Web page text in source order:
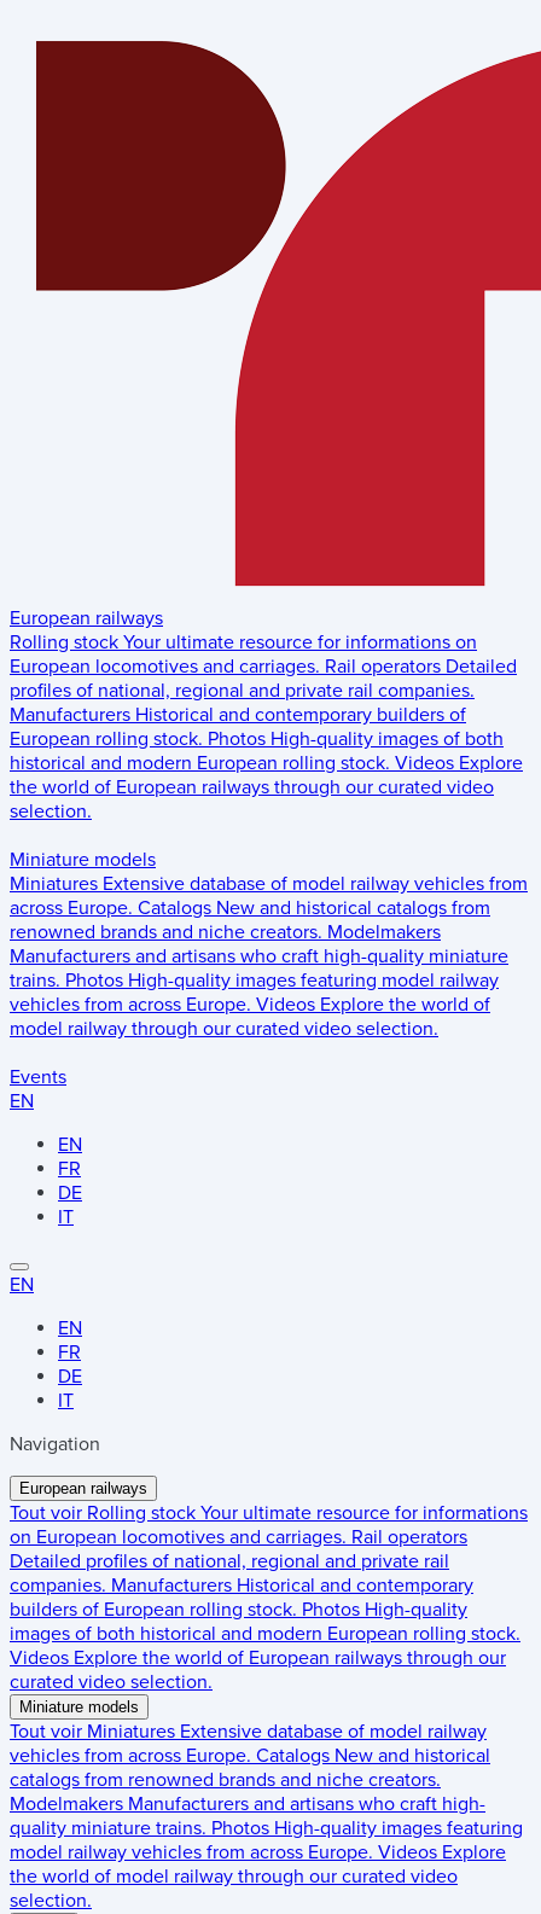
European railways
Rolling stock Your ultimate resource for informations on
European locomotives and carriages. Rail operators Detailed
profiles of national, regional and private rail companies.
Manufacturers Historical and contemporary builders of
European rolling stock. Photos High-quality images of both
historical and modern European rolling stock. Videos Explore
the world of European railways through our curated video
selection.
Miniature models
Miniatures Extensive database of model railway vehicles from
across Europe. Catalogs New and historical catalogs from
renowned brands and niche creators. Modelmakers
Manufacturers and artisans who craft high-quality miniature
trains. Photos High-quality images featuring model railway
vehicles from across Europe. Videos Explore the world of
model railway through our curated video selection.
Events
EN
EN
FR
DE
IT
EN
EN
FR
DE
IT
Navigation
European railways
Tout voir Rolling stock Your ultimate resource for informations
on European locomotives and carriages. Rail operators
Detailed profiles of national, regional and private rail
companies. Manufacturers Historical and contemporary
builders of European rolling stock. Photos High-quality
images of both historical and modern European rolling stock.
Videos Explore the world of European railways through our
curated video selection.
Miniature models
Tout voir Miniatures Extensive database of model railway
vehicles from across Europe. Catalogs New and historical
catalogs from renowned brands and niche creators.
Modelmakers Manufacturers and artisans who craft high-
quality miniature trains. Photos High-quality images featuring
model railway vehicles from across Europe. Videos Explore
the world of model railway through our curated video
selection.